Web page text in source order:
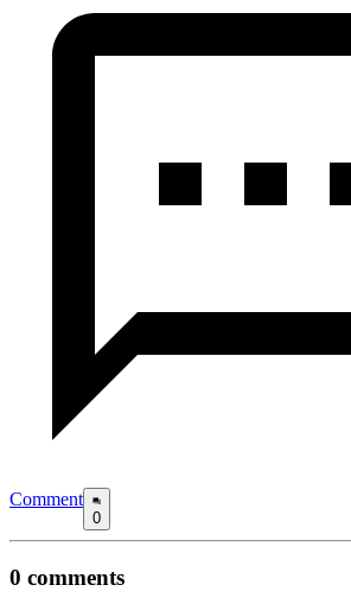
Comment
0
0 comments